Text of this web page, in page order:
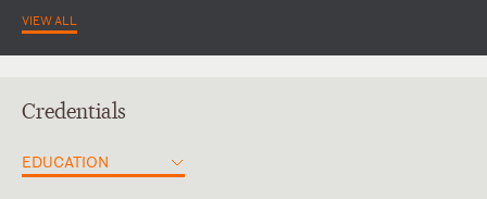
VIEW ALL
Credentials
EDUCATION